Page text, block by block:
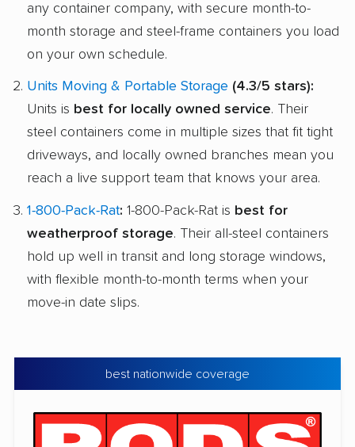
any container company, with secure month-to-
month storage and steel-frame containers you load
on your own schedule.
Units Moving & Portable Storage (4.3/5 stars):
Units is best for locally owned service. Their
steel containers come in multiple sizes that fit tight
driveways, and locally owned branches mean you
reach a live support team that knows your area.
1-800-Pack-Rat: 1-800-Pack-Rat is best for
weatherproof storage. Their all-steel containers
hold up well in transit and long storage windows,
with flexible month-to-month terms when your
move-in date slips.
best nationwide coverage